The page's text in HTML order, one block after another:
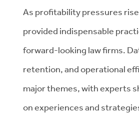
As profitability pressures
provided indispensable
forward-looking law firms.
retention, and operational
major themes, with experts
on experiences and